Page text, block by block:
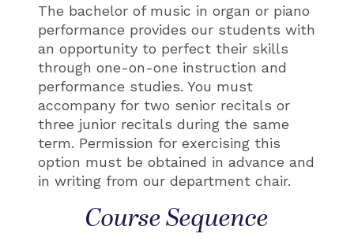
The bachelor of music in organ or piano
performance provides our students with
an opportunity to perfect their skills
through one-on-one instruction and
performance studies. You must
accompany for two senior recitals or
three junior recitals during the same
term. Permission for exercising this
option must be obtained in advance and
in writing from our department chair.
Course Sequence